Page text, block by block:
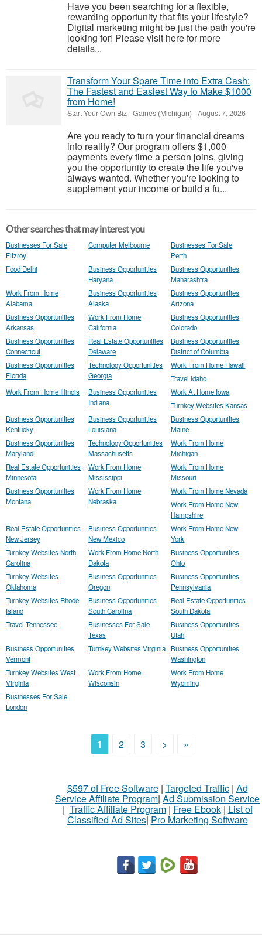
Have you been searching for a flexible,
rewarding opportunity that fits your lifestyle?
Digital marketing might be just the path you're
looking for! Please visit here for more
details...
Transform Your Spare Time into Extra Cash:
The Fastest and Easiest Way to Make $1000
from Home!
Start Your Own Biz-Gaines (Michigan) -August 7, 2026
Are you ready to turn your financial dreams
into reality? Our program offers $1,000
payments every time a person joins, giving
you the opportunity to create the life you've
always wanted. Whether you're looking to
supplement your income or build a fu...
Other searches that may interest you
Businesses For Sale
Fitzroy
Computer Melbourne
Businesses For Sale
Perth
Food Delhi
Business Opportunities
Haryana
Business Opportunities
Maharashtra
Work From Home
Alabama
Business Opportunities
Alaska
Business Opportunities
Arizona
Business Opportunities
Arkansas
Work From Home
California
Business Opportunities
Colorado
Business Opportunities
Connecticut
Real Estate Opportunities
Delaware
Business Opportunities
District of Columbia
Business Opportunities
Florida
Technology Opportunities
Georgia
Work From Home Hawaii
Travel Idaho
Work From Home Illinois
Business Opportunities
Indiana
Work At Home Iowa
Turnkey Websites Kansas
Business Opportunities
Kentucky
Business Opportunities
Louisiana
Business Opportunities
Maine
Business Opportunities
Maryland
Technology Opportunities
Massachusetts
Work From Home
Michigan
Real Estate Opportunities
Minnesota
Work From Home
Mississippi
Work From Home
Missouri
Business Opportunities
Montana
Work From Home
Nebraska
Work From Home Nevada
Work From Home New
Hampshire
Real Estate Opportunities
New Jersey
Business Opportunities
New Mexico
Work From Home New
York
Turnkey Websites North
Carolina
Work From Home North
Dakota
Business Opportunities
Ohio
Turnkey Websites
Oklahoma
Business Opportunities
Oregon
Business Opportunities
Pennsylvania
Turnkey Websites Rhode
Island
Business Opportunities
South Carolina
Real Estate Opportunities
South Dakota
Travel Tennessee
Businesses For Sale
Texas
Business Opportunities
Utah
Business Opportunities
Vermont
Turnkey Websites Virginia
Business Opportunities
Washington
Turnkey Websites West
Virginia
Work From Home
Wisconsin
Work From Home
Wyoming
Businesses For Sale
London
1 2 3 > »
$597 of Free Software| Targeted Traffic| Ad
Service Affiliate Program| Ad Submission Service
| Traffic Affiliate Program| Free Ebook| List of
Classified Ad Sites| Pro Marketing Software